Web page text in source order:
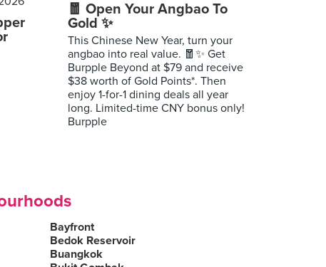
🧧 Open Your Angbao To
Gold ✨
This Chinese New Year, turn your
angbao into real value. 🧧✨ Get
Burpple Beyond at $79 and receive
$38 worth of Gold Points*. Then
enjoy 1-for-1 dining deals all year
long. Limited-time CNY bonus only!
Burpple
Bayfront
Bedok Reservoir
Buangkok